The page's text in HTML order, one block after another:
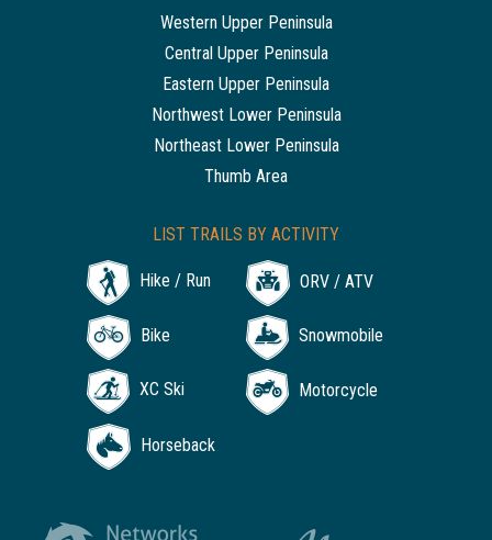
Western Upper Peninsula
Central Upper Peninsula
Eastern Upper Peninsula
Northwest Lower Peninsula
Northeast Lower Peninsula
Thumb Area
LIST TRAILS BY ACTIVITY
Hike / Run ORV / ATV
Bike Snowmobile
XC Ski Motorcycle
Horseback